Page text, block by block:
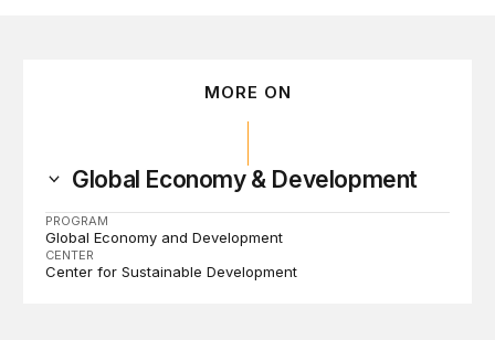
MORE ON
Global Economy & Development
PROGRAM
Global Economy and Development
CENTER
Center for Sustainable Development